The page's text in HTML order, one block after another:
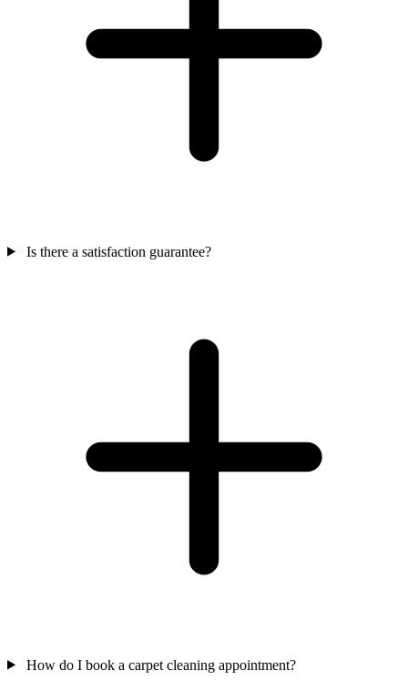
Is there a satisfaction guarantee?
How do I book a carpet cleaning appointment?